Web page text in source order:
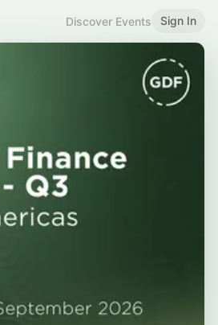
Discover Events Sign In